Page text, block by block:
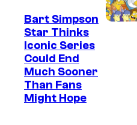
Bart Simpson
Star Thinks
Iconic Series
Could End
Much Sooner
Than Fans
Might Hope